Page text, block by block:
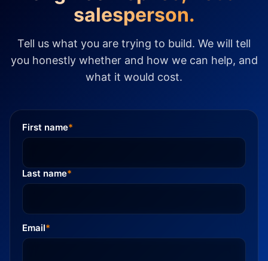
salesperson.
Tell us what you are trying to build. We will tell
you honestly whether and how we can help, and
what it would cost.
First name*
Last name*
Email*